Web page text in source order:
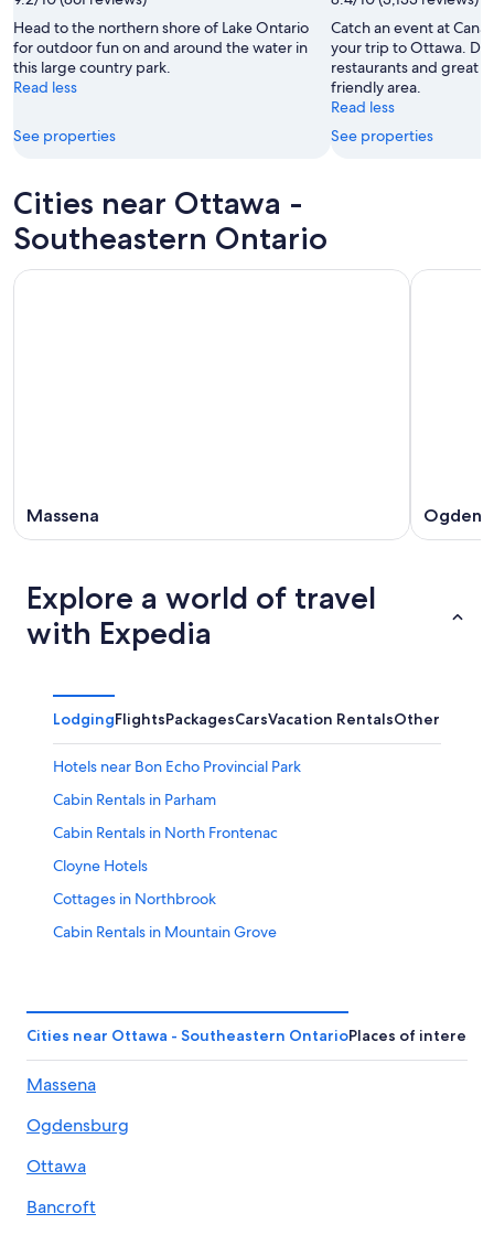
Head to the northern shore of Lake Ontario
for outdoor fun on and around the water in
this large country park.
Read less
See properties
Catch an event at
your trip to Ottawa.
restaurants and great
friendly area.
Read less
See properties
Cities near Ottawa -
Southeastern Ontario
Massena
Explore a world of travel
with Expedia
LodgingFlightsPackagesCarsVacation RentalsOther
Hotels near Bon Echo Provincial Park
Cabin Rentals in Parham
Cabin Rentals in North Frontenac
Cloyne Hotels
Cottages in Northbrook
Cabin Rentals in Mountain Grove
Cabin Rentals in Sharbot Lake
Beach Hotels in Ottawa - Southeastern Ontario
Hotels on the Lake in Ottawa - Southeastern Ontario
Fishing Resorts & in North Frontenac
Cabin Rentals in Ottawa - Southeastern Ontario
Quiet Resorts & in Ottawa - Southeastern Ontario
Cities near Ottawa - Southeastern OntarioPlaces of interest
Massena
Ogdensburg
Ottawa
Bancroft